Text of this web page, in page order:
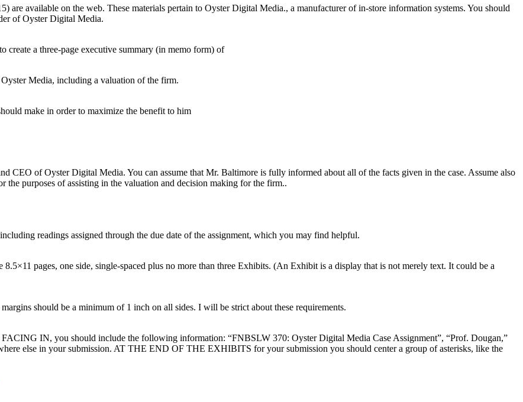
are available on the web. These materials pertain to Oyster Digital Media., a manufacturer of in-store information systems. You should
of Oyster Digital Media.
create a three-page executive summary (in memo form) of
Media, including a valuation of the firm.
make in order to maximize the benefit to him
CEO of Oyster Digital Media. You can assume that Mr. Baltimore is fully informed about all of the facts given in the case. Assume also
purposes of assisting in the valuation and decision making for the firm..
readings assigned through the due date of the assignment, which you may find helpful.
pages, one side, single-spaced plus no more than three Exhibits. (An Exhibit is a display that is not merely text. It could be a
should be a minimum of 1 inch on all sides. I will be strict about these requirements.
IN, you should include the following information: “FNBSLW 370: Oyster Digital Media Case Assignment”, “Prof. Dougan,”
else in your submission. AT THE END OF THE EXHIBITS for your submission you should center a group of asterisks, like the